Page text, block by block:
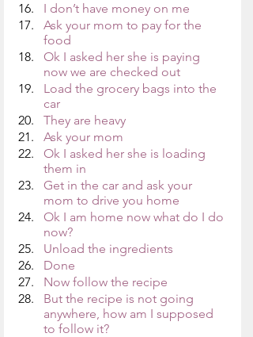
I don’t have money on me
Ask your mom to pay for the
food
Ok I asked her she is paying
now we are checked out
Load the grocery bags into the
car
They are heavy
Ask your mom
Ok I asked her she is loading
them in
Get in the car and ask your
mom to drive you home
Ok I am home now what do I do
now?
Unload the ingredients
Done
Now follow the recipe
But the recipe is not going
anywhere, how am I supposed
to follow it?